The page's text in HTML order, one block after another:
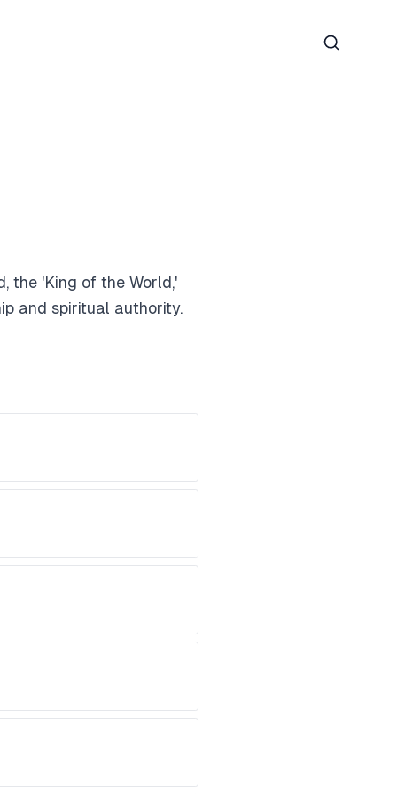
Search
the 'King of the World,'
and spiritual authority.